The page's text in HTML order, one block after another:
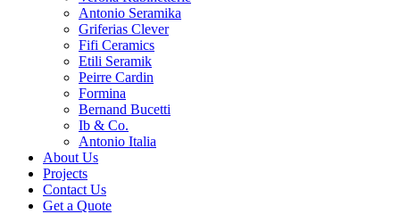
Antonio Seramika
Griferias Clever
Fifi Ceramics
Etili Seramik
Peirre Cardin
Formina
Bernand Bucetti
Ib & Co.
Antonio Italia
About Us
Projects
Contact Us
Get a Quote